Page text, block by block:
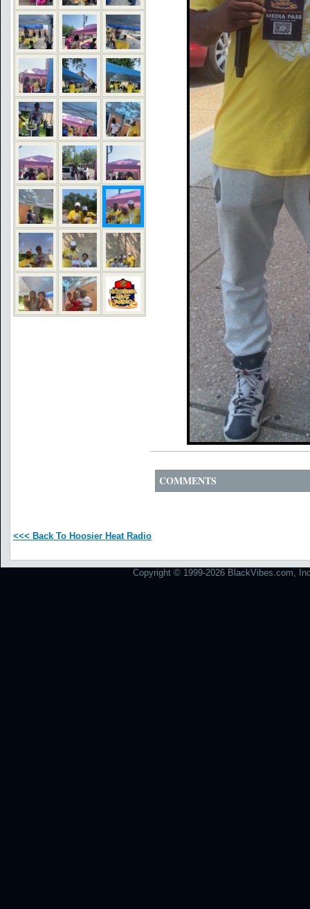
COMMENTS
<<< Back To Hoosier Heat Radio
Copyright © 1999-2026 BlackVibes.com,